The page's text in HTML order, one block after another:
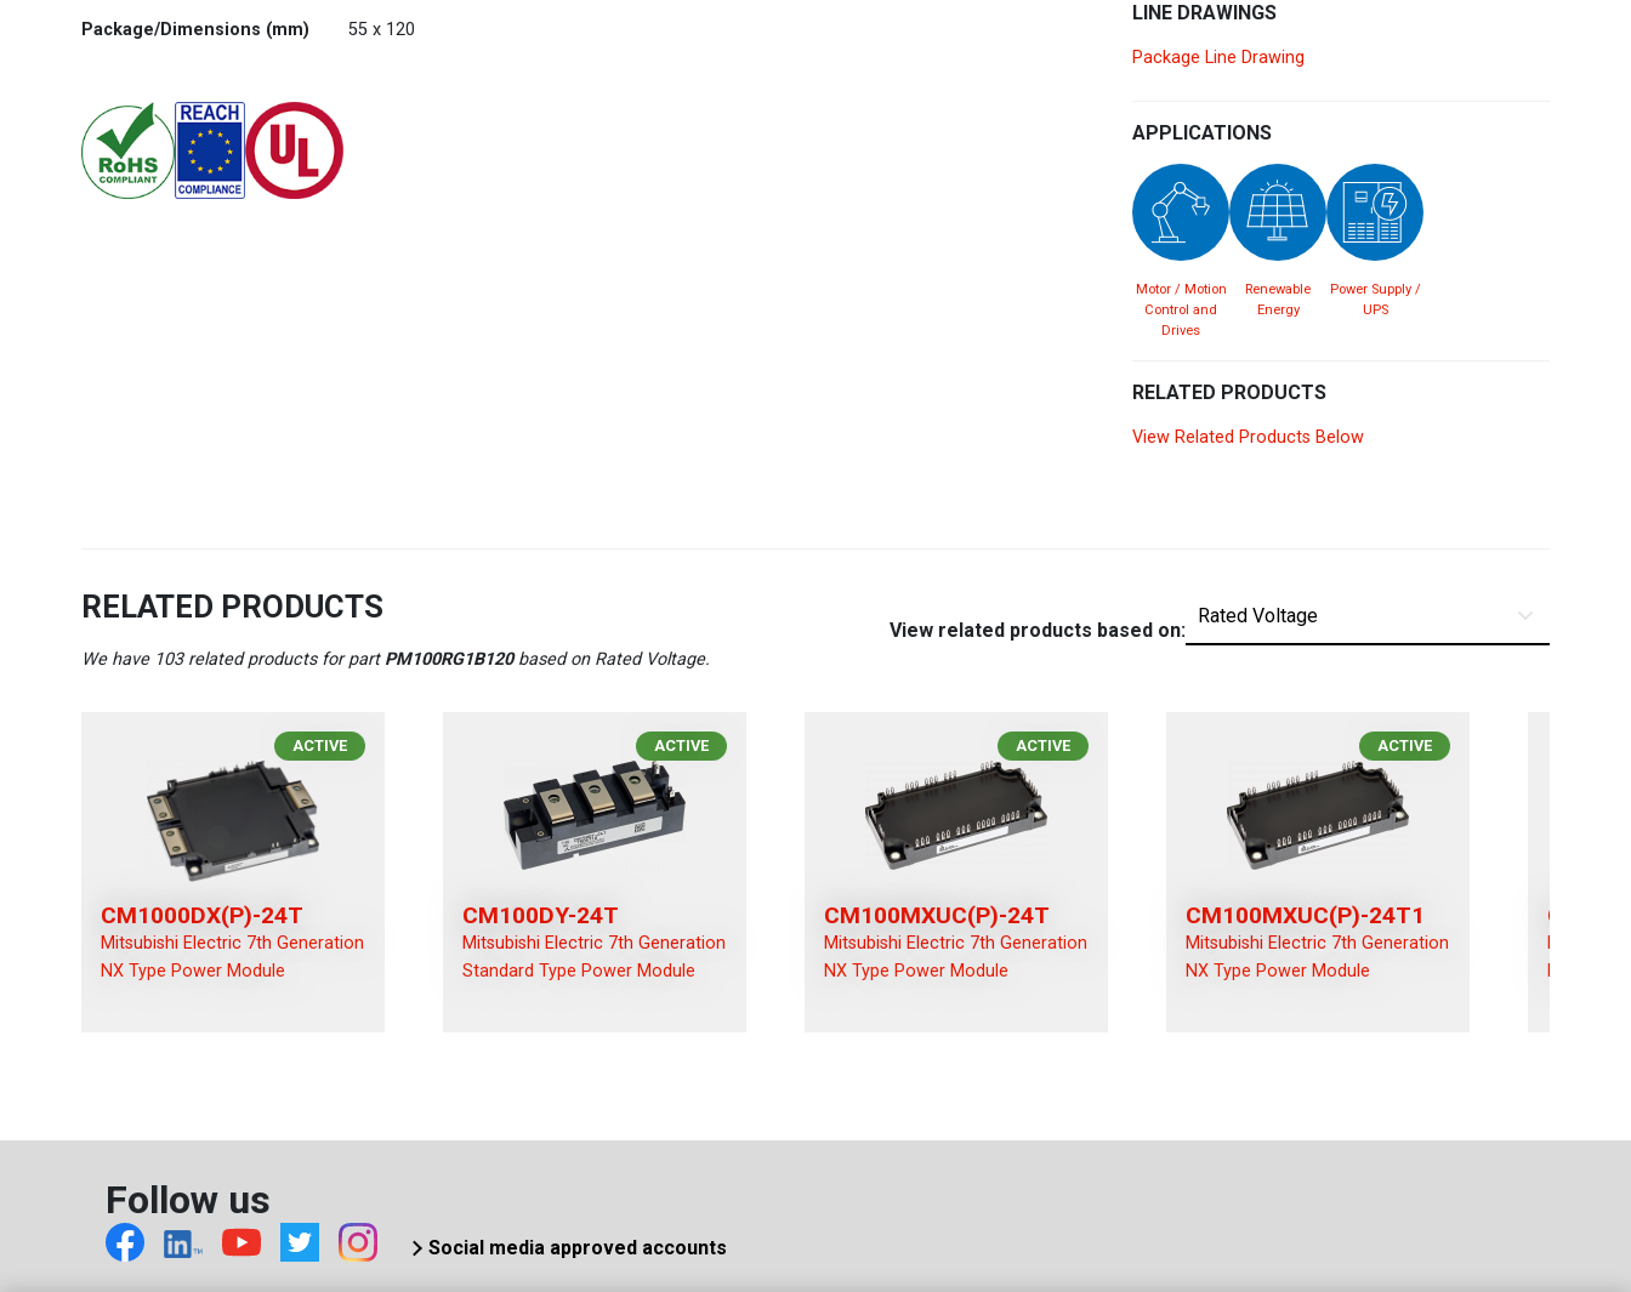
Poland Polski
Russia Русский
Spain Español
Sweden Svenska
English
Package/Dimensions (mm) 55 x 120
LINE DRAWINGS
Package Line Drawing
APPLICATIONS
Motor / Motion
Control and
Drives
Renewable
Energy
Power Supply /
UPS
RELATED PRODUCTS
View Related Products Below
RELATED PRODUCTS
View related products based on:
We have 103 related products for part PM100RG1B120based on Rated Voltage.
ACTIVE
CM1000DX(P)-24T
Mitsubishi Electric 7th Generation
NX Type Power Module
ACTIVE
CM100DY-24T
Mitsubishi Electric 7th Generation
Standard Type Power Module
ACTIVE
CM100MXUC(P)-24T
Mitsubishi Electric 7th Generation
NX Type Power Module
ACTIVE
CM100MXUC(P)-24T1
Mitsubishi Electric 7th Generation
NX Type Power Module
Follow us
Social media approved accounts